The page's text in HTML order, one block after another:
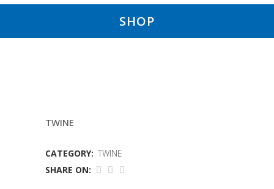
SHOP
TWINE
CATEGORY: TWINE
SHARE ON: